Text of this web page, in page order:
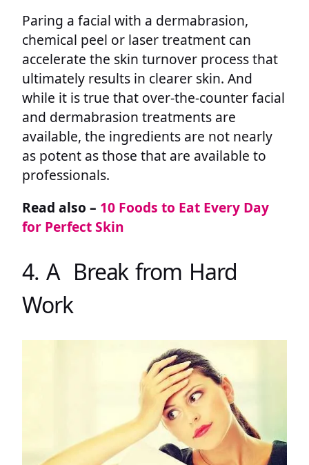
Paring a facial with a dermabrasion,
chemical peel or laser treatment can
accelerate the skin turnover process that
ultimately results in clearer skin. And
while it is true that over-the-counter facial
and dermabrasion treatments are
available, the ingredients are not nearly
as potent as those that are available to
professionals.
Read also – 10 Foods to Eat Every Day
for Perfect Skin
4. A Break from Hard
Work